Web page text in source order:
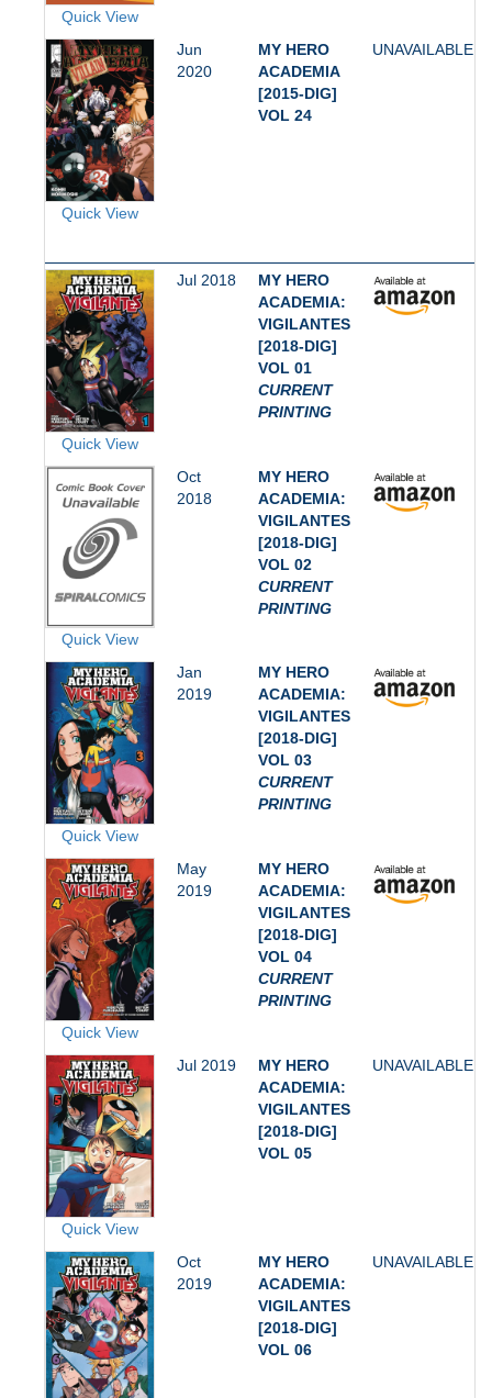
Quick View
Quick View
Jun
2020
MY HERO
ACADEMIA
[2015-DIG]
VOL 24
UNAVAILABLE
Quick View
Jul 2018
MY HERO
ACADEMIA:
VIGILANTES
[2018-DIG]
VOL 01
CURRENT
PRINTING
Quick View
Oct
2018
MY HERO
ACADEMIA:
VIGILANTES
[2018-DIG]
VOL 02
CURRENT
PRINTING
Quick View
Jan
2019
MY HERO
ACADEMIA:
VIGILANTES
[2018-DIG]
VOL 03
CURRENT
PRINTING
Quick View
May
2019
MY HERO
ACADEMIA:
VIGILANTES
[2018-DIG]
VOL 04
CURRENT
PRINTING
Quick View
Jul 2019
MY HERO
ACADEMIA:
VIGILANTES
[2018-DIG]
VOL 05
UNAVAILABLE
Oct
2019
MY HERO
ACADEMIA:
VIGILANTES
[2018-DIG]
VOL 06
UNAVAILABLE